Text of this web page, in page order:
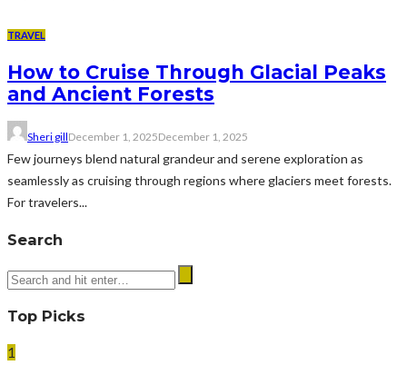
TRAVEL
How to Cruise Through Glacial Peaks
and Ancient Forests
Sheri gillDecember 1, 2025December 1, 2025
Few journeys blend natural grandeur and serene exploration as
seamlessly as cruising through regions where glaciers meet forests.
For travelers...
Search
Top Picks
1